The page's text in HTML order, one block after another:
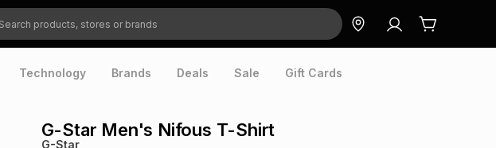
stores or brands
Technology Brands Deals Sale Gift Cards
G-Star Men's Nifous T-Shirt
G-Star